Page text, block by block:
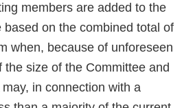
members are added to the
on the combined total of
when, because of unforeseen
size of the Committee and
in connection with a